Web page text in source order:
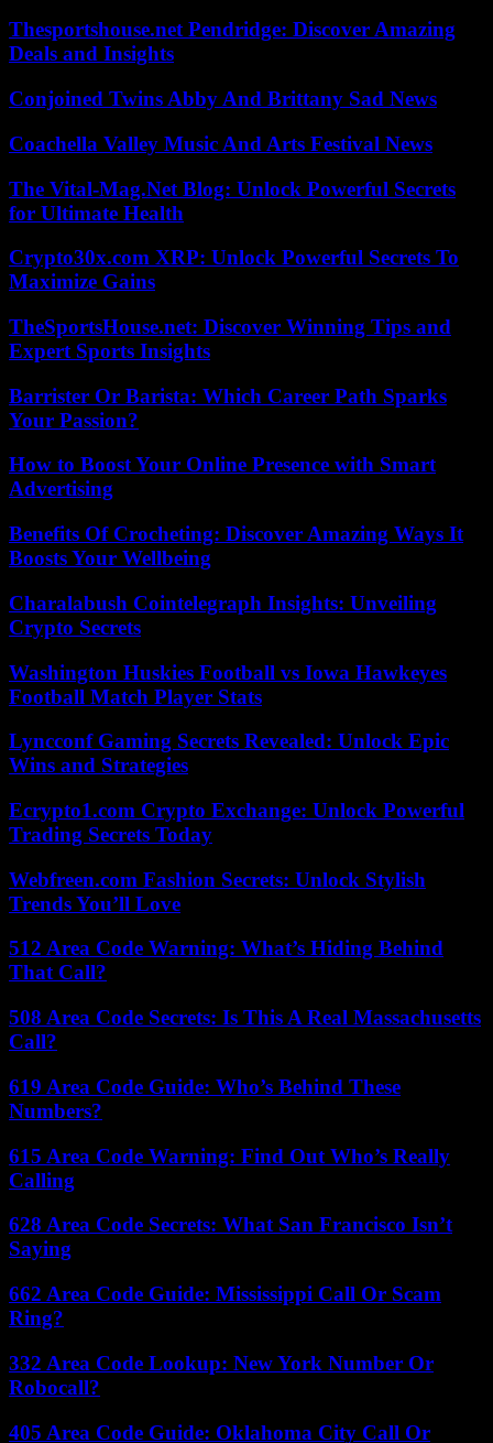
Thesportshouse.net Pendridge: Discover Amazing
Deals and Insights
Conjoined Twins Abby And Brittany Sad News
Coachella Valley Music And Arts Festival News
The Vital-Mag.Net Blog: Unlock Powerful Secrets
for Ultimate Health
Crypto30x.com XRP: Unlock Powerful Secrets To
Maximize Gains
TheSportsHouse.net: Discover Winning Tips and
Expert Sports Insights
Barrister Or Barista: Which Career Path Sparks
Your Passion?
How to Boost Your Online Presence with Smart
Advertising
Benefits Of Crocheting: Discover Amazing Ways It
Boosts Your Wellbeing
Charalabush Cointelegraph Insights: Unveiling
Crypto Secrets
Washington Huskies Football vs Iowa Hawkeyes
Football Match Player Stats
Lyncconf Gaming Secrets Revealed: Unlock Epic
Wins and Strategies
Ecrypto1.com Crypto Exchange: Unlock Powerful
Trading Secrets Today
Webfreen.com Fashion Secrets: Unlock Stylish
Trends You’ll Love
512 Area Code Warning: What’s Hiding Behind
That Call?
508 Area Code Secrets: Is This A Real Massachusetts
Call?
619 Area Code Guide: Who’s Behind These
Numbers?
615 Area Code Warning: Find Out Who’s Really
Calling
628 Area Code Secrets: What San Francisco Isn’t
Saying
662 Area Code Guide: Mississippi Call Or Scam
Ring?
332 Area Code Lookup: New York Number Or
Robocall?
405 Area Code Guide: Oklahoma City Call Or